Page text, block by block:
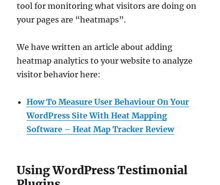
tool for monitoring what visitors are doing on
your pages are “heatmaps”.
We have written an article about adding
heatmap analytics to your website to analyze
visitor behavior here:
How To Measure User Behaviour On Your
WordPress Site With Heat Mapping
Software – Heat Map Tracker Review
Using WordPress Testimonial